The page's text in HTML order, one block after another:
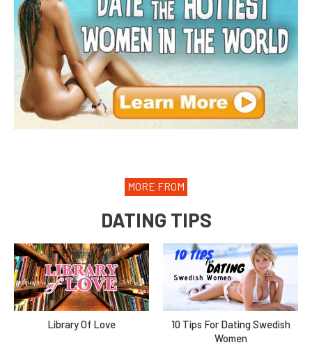
MORE FROM
DATING TIPS
Library Of Love
10 Tips For Dating Swedish
Women